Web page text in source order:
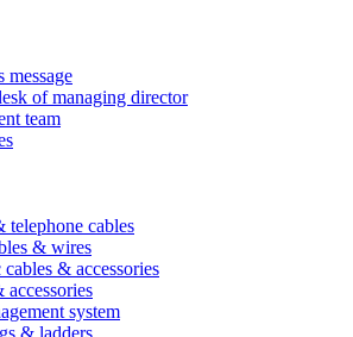
message
of managing director
team
telephone cables
& wires
& accessories
accessories
system